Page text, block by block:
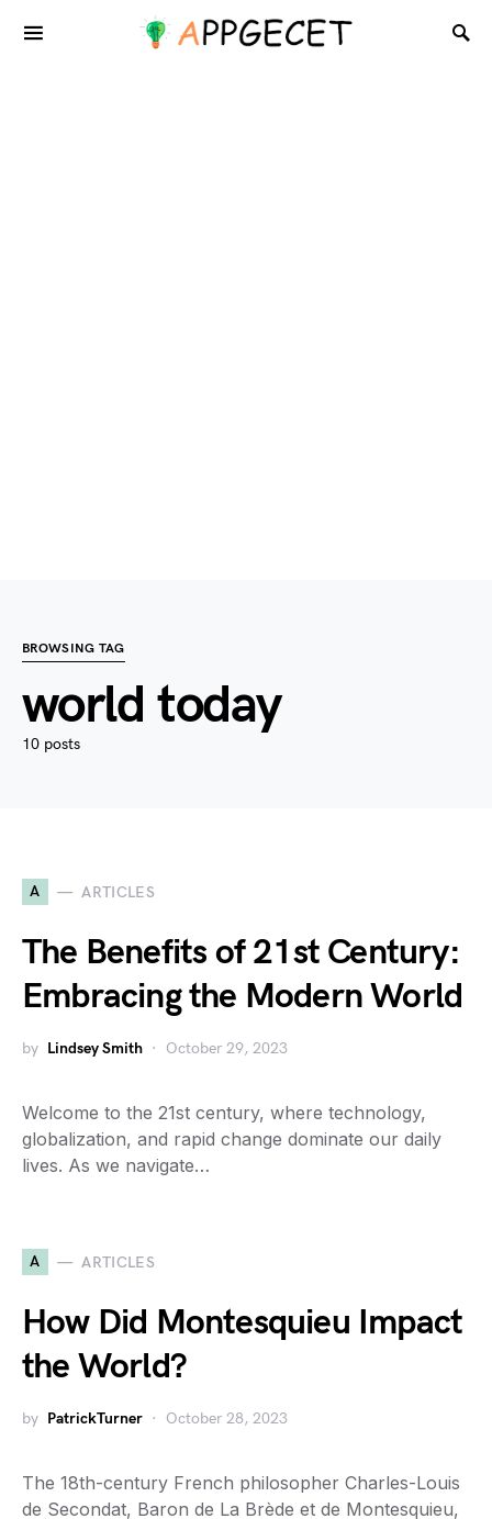
BROWSING TAG
world today
10 posts
A ARTICLES
The Benefits of 21st Century:
Embracing the Modern World
by Lindsey Smith October 29, 2023
Welcome to the 21st century, where technology,
globalization, and rapid change dominate our daily
lives. As we navigate…
A ARTICLES
How Did Montesquieu Impact
the World?
by PatrickTurner October 28, 2023
The 18th-century French philosopher Charles-Louis
de Secondat, Baron de La Brède et de Montesquieu,